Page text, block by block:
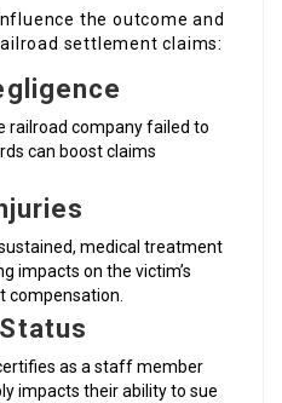
the outcome and
settlement claims:
railroad company failed to
can boost claims
medical treatment
impacts on the victim’s
compensation.
as a staff member
impacts their ability to sue